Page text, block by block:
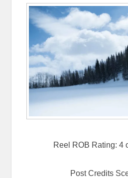
Reel ROB Rating: 4
Post Credits